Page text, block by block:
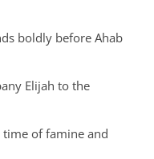
boldly before Ahab
Elijah to the
of famine and